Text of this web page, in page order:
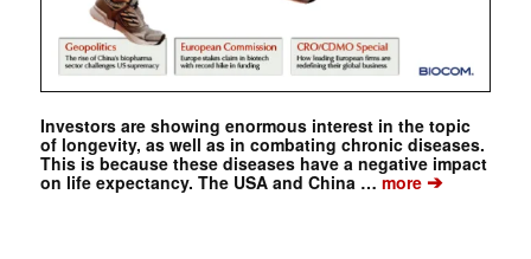
Investors are showing enormous interest in the topic
of longevity, as well as in combating chronic diseases.
This is because these diseases have a negative impact
on life expectancy. The USA and China …more➔